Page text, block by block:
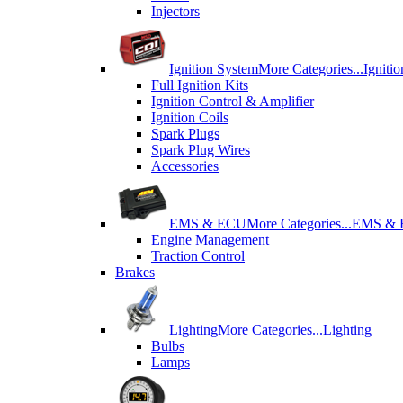
Injectors
Ignition SystemMore Categories...
Full Ignition Kits
Ignition Control & Amplifier
Ignition Coils
Spark Plugs
Spark Plug Wires
Accessories
EMS & ECUMore Categories...EMS &
Engine Management
Traction Control
Brakes
LightingMore Categories...Lighting
Bulbs
Lamps